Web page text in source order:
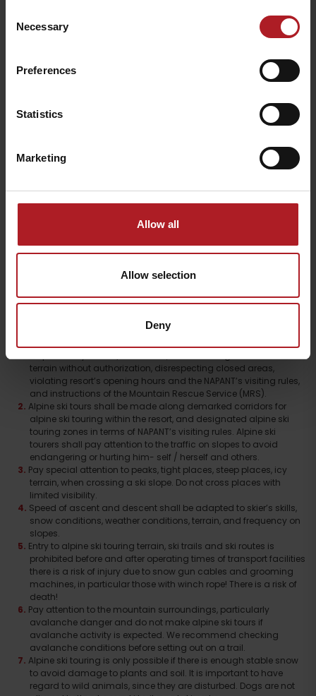
Selection
Necessary
Preferences
Statistics
Marketing
Allow all
Allow selection
Deny
Avalanche courses in Liptov:
THE INSTRUCTIONS FOR SAFE SKI TOURING PLEASE
FOLLOW THE INSTRUCTIONS:
Alpine ski touring (ascents and descents) shall be at the skier’s
terrain without authorization, disrespecting closed areas,
violating resort’s opening hours and the NAPANT’s visiting rules,
and instructions of the Mountain Rescue Service (MRS).
Alpine ski tours shall be made along demarked corridors for
alpine ski touring within the resort, and designated alpine ski
touring zones in terms of NAPANT’s visiting rules. Alpine ski
tourers shall pay attention to the traffic on slopes to avoid
endangering or hurting him- self / herself and others.
Pay special attention to peaks, tight places, steep places, icy
terrain, when crossing a ski slope. Do not cross places with
limited visibility.
Speed of ascent and descent shall be adapted to skier’s skills,
snow conditions, weather conditions, terrain, and frequency on
slopes.
Entry to alpine ski touring terrain, ski trails and ski routes is
prohibited before and after operating times of transport facilities
there is a risk of injury due to snow gun cables and grooming
machines, in particular those with winch rope! There is a risk of
death!
Pay attention to the mountain surroundings, particularly
avalanche danger and do not make alpine ski tours if
avalanche activity is expected. We recommend checking
avalanche conditions before setting out on a trail.
Alpine ski touring is only possible if there is enough stable snow
to avoid damage to plants and soil. It is important to have
regard to wild animals, since they are disturbed. Dogs are not
Departure